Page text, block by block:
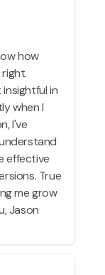
how
in
when I
I've
effective
True
me grow
Jason